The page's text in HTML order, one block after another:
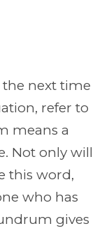
next time
refer to
means a
Not only will
this word,
who has
gives